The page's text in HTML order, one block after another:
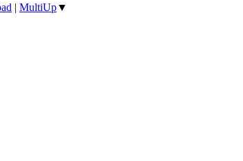
| MultiUp▼